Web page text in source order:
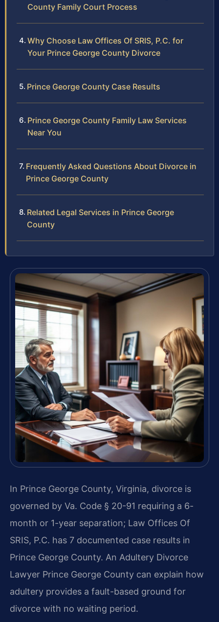
County Family Court Process
Why Choose Law Offices Of SRIS, P.C. for
Your Prince George County Divorce
Prince George County Case Results
Prince George County Family Law Services
Near You
Frequently Asked Questions About Divorce in
Prince George County
Related Legal Services in Prince George
County
In Prince George County, Virginia, divorce is
governed by Va. Code § 20-91 requiring a 6-
month or 1-year separation; Law Offices Of
SRIS, P.C. has 7 documented case results in
Prince George County. An Adultery Divorce
Lawyer Prince George County can explain how
adultery provides a fault-based ground for
divorce with no waiting period.